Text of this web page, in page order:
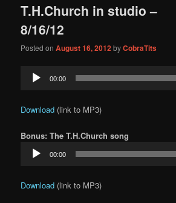
content
content
T.H.Church in studio –
8/16/12
Posted onAugust 16, 2012byCobraTits
Audio
Player
00:00
Download (link to MP3)
Bonus: The T.H.Church song
Audio
Player
00:00
Download (link to MP3)